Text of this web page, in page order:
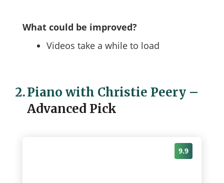
What could be improved?
Videos take a while to load
2.Piano with Christie Peery –
Advanced Pick
9.9